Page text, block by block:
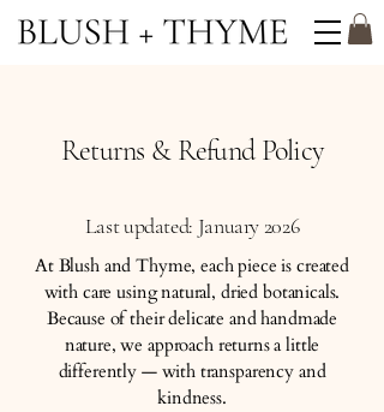
Returns & Refund Policy
Last updated: January 2026
At Blush and Thyme, each piece is created
with care using natural, dried botanicals.
Because of their delicate and handmade
nature, we approach returns a little
differently — with transparency and
kindness.